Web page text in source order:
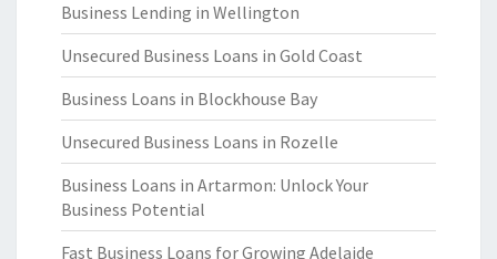
Business Lending in Wellington
Unsecured Business Loans in Gold Coast
Business Loans in Blockhouse Bay
Unsecured Business Loans in Rozelle
Business Loans in Artarmon: Unlock Your
Business Potential
Fast Business Loans for Growing Adelaide